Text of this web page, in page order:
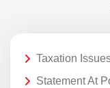
Taxation
Statement At